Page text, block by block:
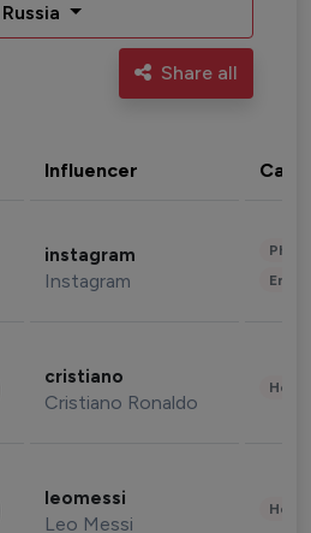
Russia
Share all
Influencer
instagram
Instagram
cristiano
Cristiano Ronaldo
leomessi
Leo Messi